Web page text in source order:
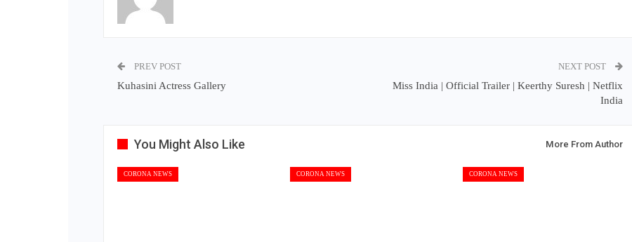
PREV POST
Kuhasini Actress Gallery
NEXT POST
Miss India | Official Trailer | Keerthy Suresh | Netflix
India
You Might Also Like More From Author
CORONA NEWS CORONA NEWS CORONA NEWS